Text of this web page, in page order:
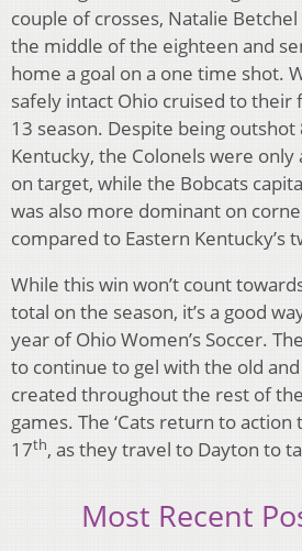
couple of crosses, Natalie
the middle of the eighteen and
home a goal on a one time shot.
safely intact Ohio cruised to their
13 season. Despite being outshot
Kentucky, the Colonels were
on target, while the Bobcats
was also more dominant on
compared to Eastern Kentucky’s
While this win won’t count
total on the season, it’s a good
year of Ohio Women’s Soccer.
to continue to gel with the old
created throughout the rest of
games. The ‘Cats return to action
17th, as they travel to Dayton to
Most Recent